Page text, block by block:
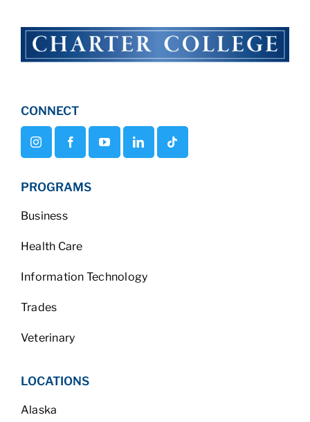
CONNECT
PROGRAMS
Business
Health Care
Information Technology
Trades
Veterinary
LOCATIONS
Alaska